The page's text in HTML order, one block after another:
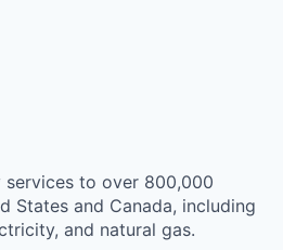
(YPN)
to over 800,000
States and Canada, including
and natural gas.